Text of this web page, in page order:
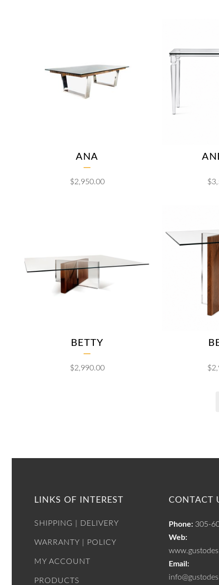
ANA
$2,950.00 $
BETTY
$2,990.00 $
LINKS OF INTEREST
SHIPPING | DELIVERY
WARRANTY | POLICY
MY ACCOUNT
PRODUCTS
CONTACT
Phone: 305-
Web:
Email: